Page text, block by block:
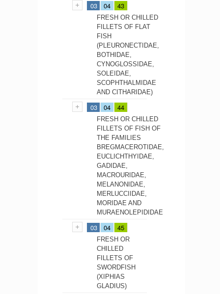
03 04 43
FRESH OR CHILLED
FILLETS OF FLAT
FISH
(PLEURONECTIDAE,
BOTHIDAE,
CYNOGLOSSIDAE,
SOLEIDAE,
SCOPHTHALMIDAE
AND CITHARIDAE)
03 04 44
FRESH OR CHILLED
FILLETS OF FISH OF
THE FAMILIES
BREGMACEROTIDAE,
EUCLICHTHYIDAE,
GADIDAE,
MACROURIDAE,
MELANONIDAE,
MERLUCCIIDAE,
MORIDAE AND
MURAENOLEPIDIDAE
03 04 45
FRESH OR
CHILLED
FILLETS OF
SWORDFISH
(XIPHIAS
GLADIUS)